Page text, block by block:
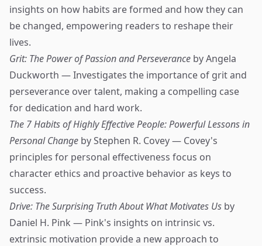
insights on how habits are formed and how they can
be changed, empowering readers to reshape their
lives.
Grit: The Power of Passion and Perseverance by Angela
Duckworth — Investigates the importance of grit and
perseverance over talent, making a compelling case
for dedication and hard work.
The 7 Habits of Highly Effective People: Powerful Lessons in
Personal Change by Stephen R. Covey — Covey's
principles for personal effectiveness focus on
character ethics and proactive behavior as keys to
success.
Drive: The Surprising Truth About What Motivates Us by
Daniel H. Pink — Pink's insights on intrinsic vs.
extrinsic motivation provide a new approach to